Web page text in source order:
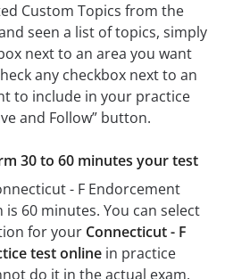
Custom Topics from the
seen a list of topics, simply
next to an area you want
any checkbox next to an
to include in your practice
and Follow” button.
30 to 60 minutes your test
- F Endorcement
is 60 minutes. You can select
for your Connecticut - F
test online in practice
do it in the actual exam.